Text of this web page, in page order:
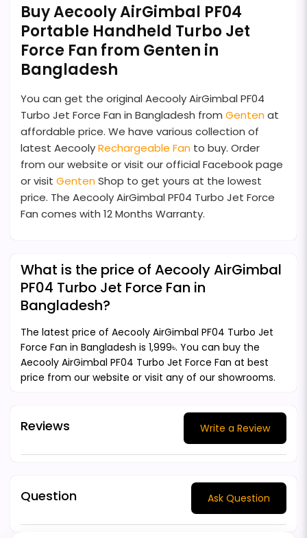
Buy Aecooly AirGimbal PF04
Portable Handheld Turbo Jet
Force Fan from Genten in
Bangladesh
You can get the original Aecooly AirGimbal PF04
Turbo Jet Force Fan in Bangladesh from Gentenat
affordable price. We have various collection of
latest AecoolyRechargeable Fan to buy. Order
from our website or visit our official Facebook page
or visit GentenShop to get yours at the lowest
price. The Aecooly AirGimbal PF04 Turbo Jet Force
Fan comes with 12 Months Warranty.
What is the price of Aecooly AirGimbal
PF04 Turbo Jet Force Fan in
Bangladesh?
The latest price of Aecooly AirGimbal PF04 Turbo Jet
Force Fan in Bangladesh is 1,999৳. You can buy the
Aecooly AirGimbal PF04 Turbo Jet Force Fan at best
price from our website or visit any of our showrooms.
Reviews Write a Review
Question Ask Question